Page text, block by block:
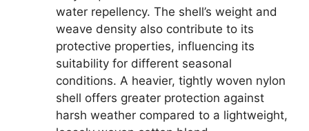
water repellency. The shell’s weight and
weave density also contribute to its
protective properties, influencing its
suitability for different seasonal
conditions. A heavier, tightly woven nylon
shell offers greater protection against
harsh weather compared to a lightweight,